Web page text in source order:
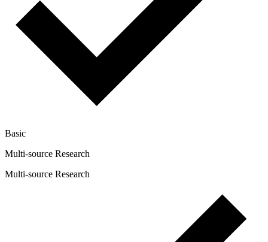
Basic
Multi-source Research
Multi-source Research